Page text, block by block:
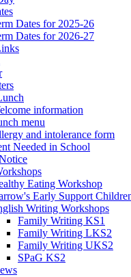
Dates for 2025-26
Dates for 2026-27
information
menu
and intolerance form
Needed in School
Eating Workshop
Early Support
Writing Workshops
Family Writing KS1
Family Writing LKS2
Family Writing UKS2
SPaG KS2